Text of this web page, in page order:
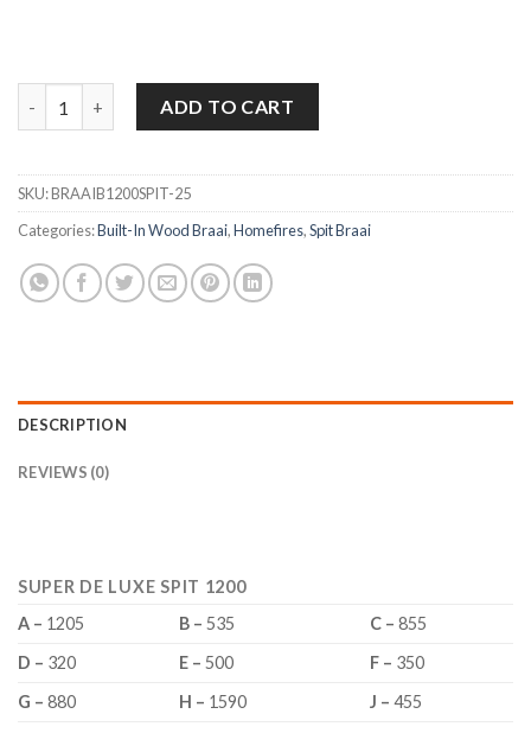
ADD TO CART
SKU:BRAAIB1200SPIT-25
Categories:Built-In Wood Braai,Homefires,Spit Braai
DESCRIPTION
REVIEWS (0)
SUPER DE LUXE SPIT 1200
A – 1205 B –535 C –855
D – 320 E – 500 F – 350
G – 880 H – 1590 J – 455